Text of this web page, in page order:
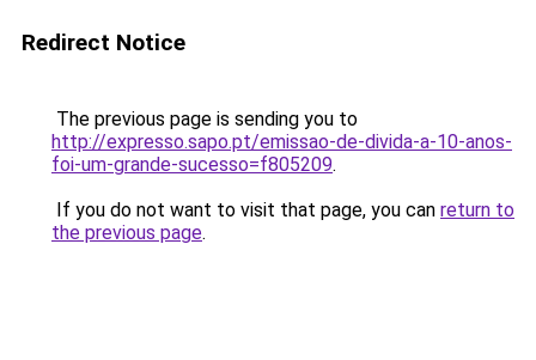
Redirect Notice
The previous page is sending you to
http://expresso.sapo.pt/emissao-de-divida-a-10-anos-
foi-um-grande-sucesso=f805209.
If you do not want to visit that page, you can return to
the previous page.